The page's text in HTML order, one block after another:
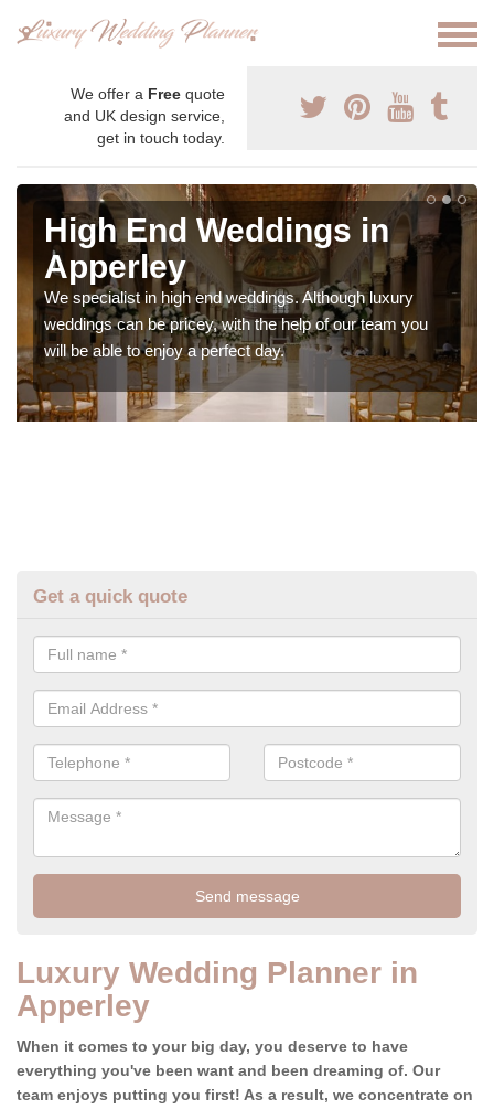
We offer a Free quote
and UK design service,
get in touch today.
High End Weddings in
Apperley
We specialist in high end weddings. Although luxury
weddings can be pricey, with the help of our team you
will be able to enjoy a perfect day.
Get a quick quote
Luxury Wedding Planner in
Apperley
When it comes to your big day, you deserve to have
everything you've been want and been dreaming of. Our
team enjoys putting you first! As a result, we concentrate on